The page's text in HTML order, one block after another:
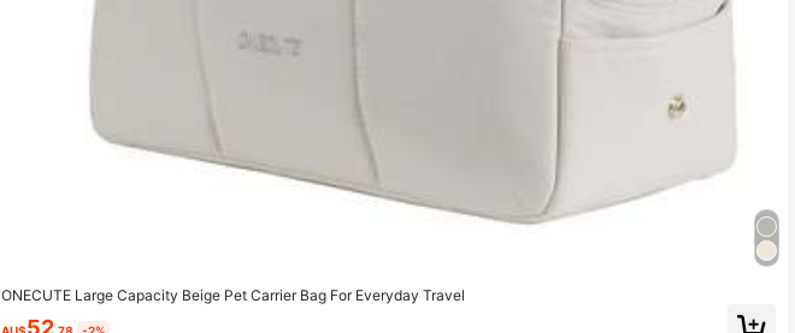
ONECUTE Large Capacity Beige Pet Carrier Bag For Everyday Travel
AU$52.78 -2%